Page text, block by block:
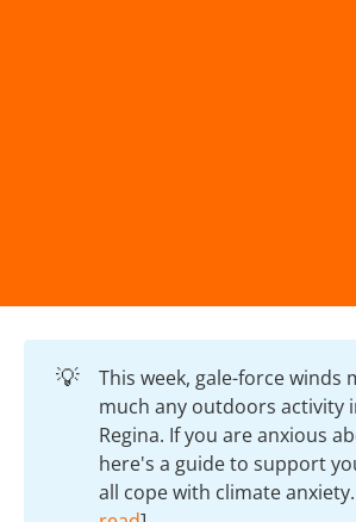
💡
This week, gale-force winds
much any outdoors activity
Regina. If you are anxious
here's a guide to support
all cope with climate